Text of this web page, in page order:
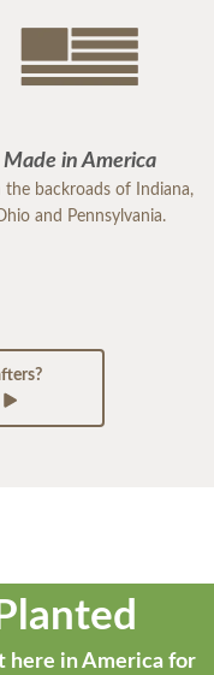
Made in America
the backroads of Indiana,
and Pennsylvania.
here in America for